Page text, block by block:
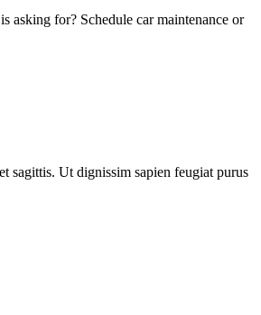
asking for? Schedule car maintenance or
sagittis. Ut dignissim sapien feugiat purus